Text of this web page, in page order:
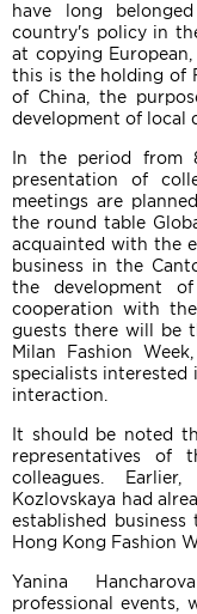
have long
country's policy in
at copying
this is the holding of
of China, the
development of local
In the period from
presentation of
meetings are
the round table
acquainted with the
business in the
the development
cooperation with
guests there will be
Milan Fashion
specialists interested
interaction.
It should be noted
representatives of
colleagues.
Kozlovskaya had
established
Hong Kong Fashion
Yanina
professional events,